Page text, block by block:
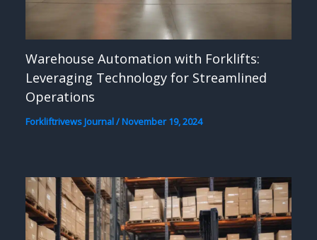
Warehouse Automation with Forklifts:
Leveraging Technology for Streamlined
Operations
Forkliftrivews Journal/November 19, 2024